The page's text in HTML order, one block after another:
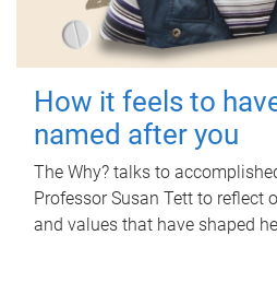
How it feels to
named after you
The Why? talks to
Professor Susan Tett to reflect
and values that have shaped